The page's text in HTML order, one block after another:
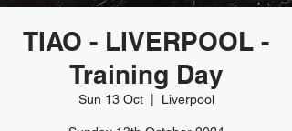
TIAO - LIVERPOOL -
Training Day
Sun 13 Oct
  |
Liverpool